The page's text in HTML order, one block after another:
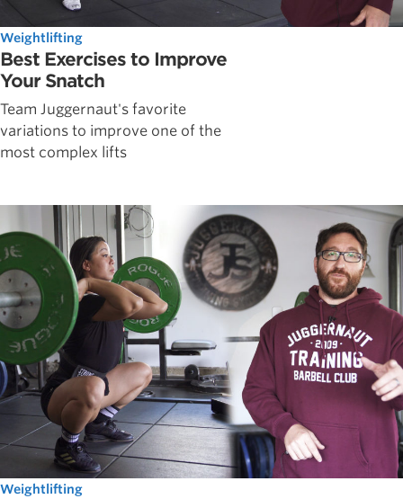
Weightlifting
Best Exercises to Improve
Your Snatch
Team Juggernaut's favorite
variations to improve one of the
most complex lifts
Weightlifting